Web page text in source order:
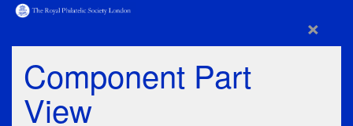
×
Component Part
View